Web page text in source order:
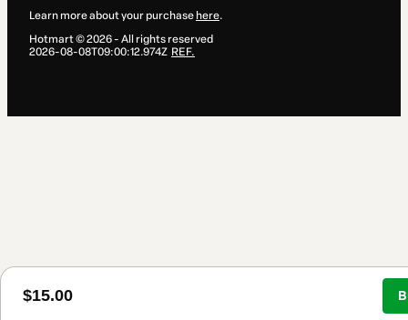
$15.00
Learn more about your purchase here.
Hotmart ©2026- All rights reserved
2026-08-08T09:00:12.974Z REF.